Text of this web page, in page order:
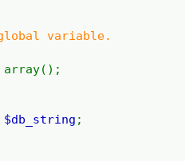
variable.
array();
$db_string ;